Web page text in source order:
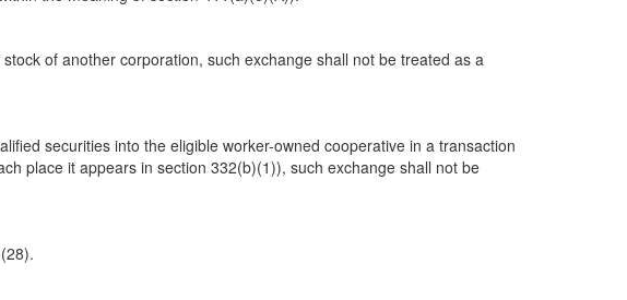
of another corporation, such exchange shall not be treated as a
securities into the eligible worker-owned cooperative in a transaction
place it appears in section 332(b)(1)), such exchange shall not be